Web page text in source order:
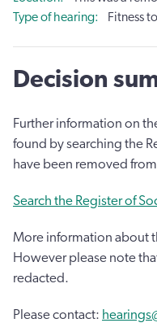
Type of hearing
Fitness
Decision
Further information on
found by searching the
have been removed
Search the Register of
More information about
However please note
redacted.
Please contact: